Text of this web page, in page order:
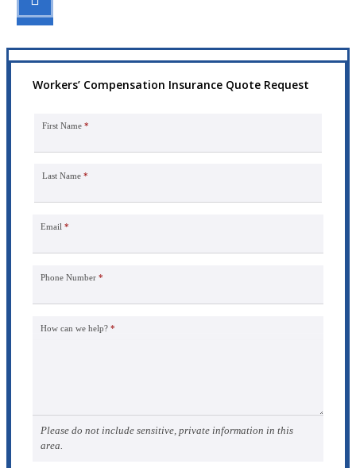
Workers’ Compensation Insurance Quote Request
First Name *
Last Name *
Email *
Phone Number *
How can we help? *
Please do not include sensitive, private information in this
area.